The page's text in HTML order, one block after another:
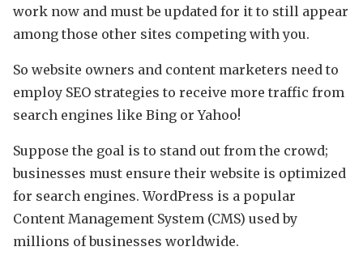
work now and must be updated for it to still appear
among those other sites competing with you.
So website owners and content marketers need to
employ SEO strategies to receive more traffic from
search engines like Bing or Yahoo!
Suppose the goal is to stand out from the crowd;
businesses must ensure their website is optimized
for search engines. WordPress is a popular
Content Management System (CMS) used by
millions of businesses worldwide.